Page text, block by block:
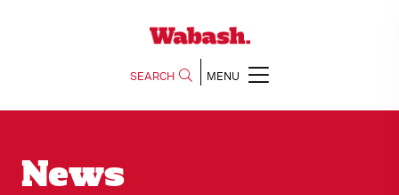
SEARCH MENU
News